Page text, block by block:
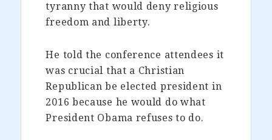
tyranny that would deny religious
freedom and liberty.
He told the conference attendees it
was crucial that a Christian
Republican be elected president in
2016 because he would do what
President Obama refuses to do.